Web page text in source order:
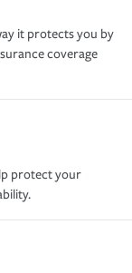
it protects you by
coverage
protect your